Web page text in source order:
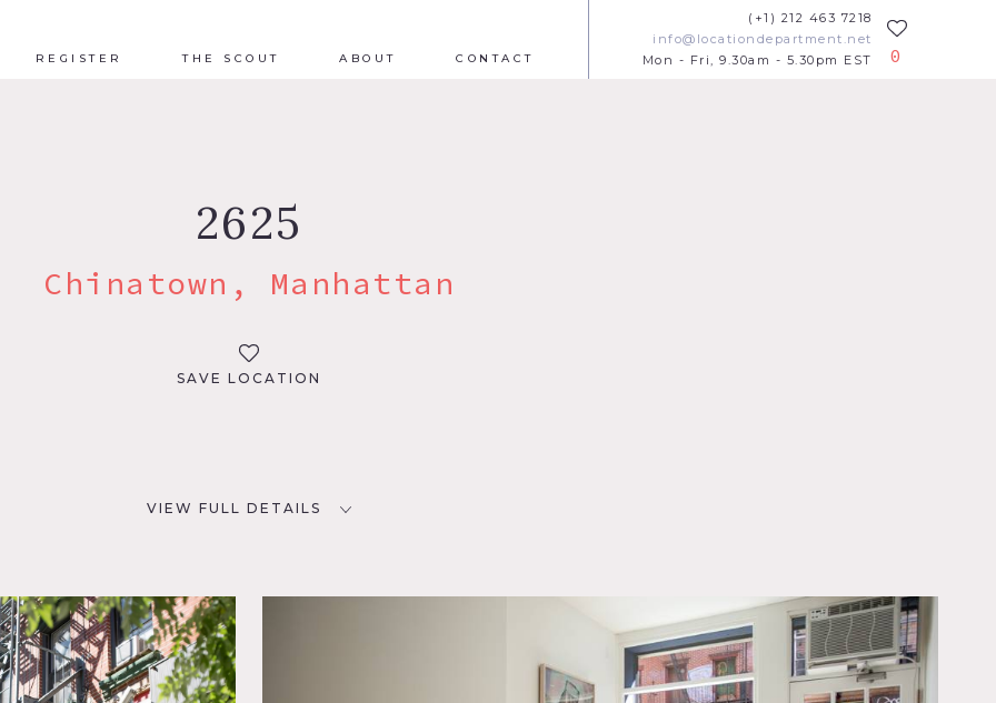
REGISTER THE SCOUT ABOUT CONTACT
(+1) 212 463 7218
info@locationdepartment.net
Mon - Fri, 9.30am - 5.30pm EST
0
2625
Chinatown, Manhattan
SAVE LOCATION
VIEW FULL DETAILS
800 sq ft
CATEGORIES
* In the Zone, Artist Studio /
Gallery
DOWNLOAD PDF